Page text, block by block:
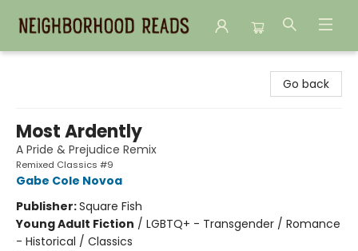
Go back
Most Ardently
A Pride & Prejudice Remix
Remixed Classics #9
Gabe Cole Novoa
Publisher:Square Fish
Young Adult Fiction / LGBTQ+ - Transgender / Romance
- Historical / Classics